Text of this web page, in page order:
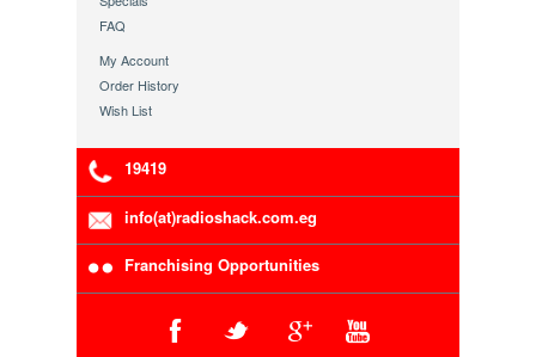
FAQ
My Account
Order History
Wish List
19419
info(at)radioshack.com.eg
Franchising Opportunities